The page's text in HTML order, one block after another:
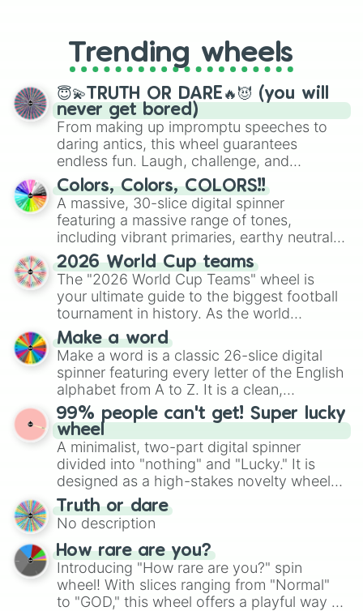
replacing your long-lost Twister
spinner, you will find many handy
spinner wheels here.
Trending wheels
😇💫TRUTH OR DARE🔥😈 (you will
never get bored)
From making up impromptu speeches to
daring antics, this wheel guarantees
endless fun. Laugh, challenge, and
discover new sides of your friends. Who's
ready for a spin?
Colors, Colors, COLORS!!
A massive, 30-slice digital spinner
featuring a massive range of tones,
including vibrant primaries, earthy neutrals,
and soft pastels like Vermilion, Hazel,
Emerald, Aquamarine, Bubblegum, and
various shades of gray. It is built for
maximum variety when you need a highly
specific color selection.
2026 World Cup teams
The "2026 World Cup Teams" wheel is
your ultimate guide to the biggest football
tournament in history. As the world
prepares for the 2026 expansion, this
wheel features all 48 nations that have
secured their spots in the United States,
Mexico, and Canada.
Make a word
Make a word is a classic 26-slice digital
spinner featuring every letter of the English
alphabet from A to Z. It is a clean,
straightforward tool designed for literacy
exercises, creative brainstorming, and
randomized word games. Idea for use:
Give your next game night a twist by using
the wheel to pick a random starting letter
for Scattergories, or spin it multiple times
to create an acronym that players must
turn into a funny phrase.
99% people can't get! Super lucky
wheel
A minimalist, two-part digital spinner
divided into "nothing" and "Lucky." It is
designed as a high-stakes novelty wheel
for testing your luck against brutal odds.
Truth or dare
No description
How rare are you?
Introducing "How rare are you?" spin
wheel! With slices ranging from "Normal"
to "GOD," this wheel offers a playful way to